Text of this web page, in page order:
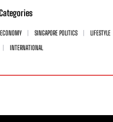
SINGAPORE POLITICS
LIFESTYLE
INTERNATIONAL